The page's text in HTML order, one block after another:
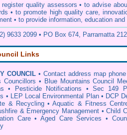
quality assessors • to advise
• to promote high quality care,
• to provide information, education and
9633 2099 • PO Box 674, Parramatta
Links
COUNCIL • Contact address map
Councillors • Blue Mountains Council
• Pesticide Notifications • Sec 149
• LEP Local Environmental Plan• DCP
& Recycling•Aquatic & Fitness
& Emergency Management •Child
Care•Aged Care Services •